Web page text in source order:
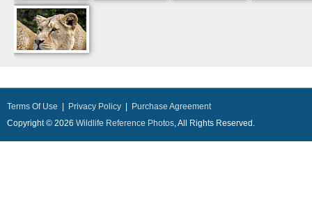
Terms Of Use Privacy Policy
Purchase Agreement
Copyright © 2026 Wildlife Reference Photos, All Rights Reserved.